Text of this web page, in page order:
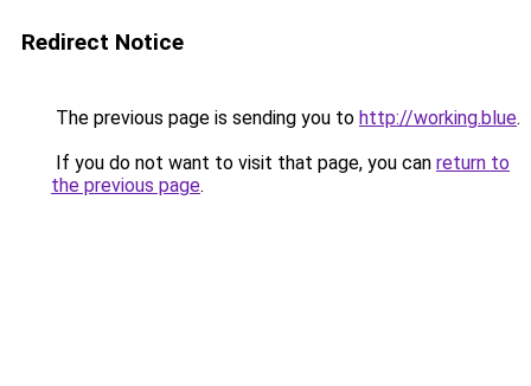
Redirect Notice
The previous page is sending you to http://working.blue.
If you do not want to visit that page, you can return to
the previous page.